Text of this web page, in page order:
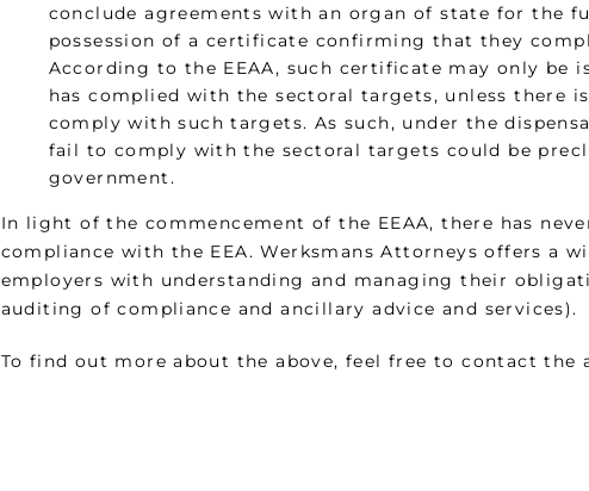
conclude agreements with an organ of state for the
possession of a certificate confirming that they
According to the EEAA, such certificate may only be
has complied with the sectoral targets, unless there
comply with such targets. As such, under the
fail to comply with the sectoral targets could be
government.
In light of the commencement of the EEAA, there has
compliance with the EEA. Werksmans Attorneys offers a
employers with understanding and managing their
auditing of compliance and ancillary advice and services).
To find out more about the above, feel free to contact